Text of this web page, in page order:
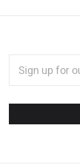
ADDRESS